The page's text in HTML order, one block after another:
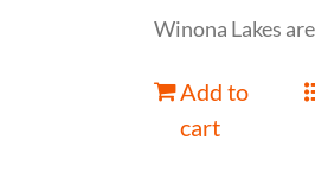
Winona Lakes
Add to
cart